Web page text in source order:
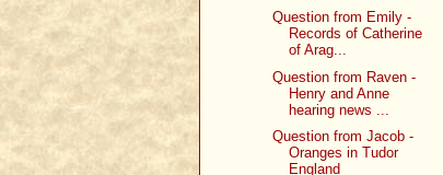
Question from Emily -
Records of Catherine
of Arag...
Question from Raven -
Henry and Anne
hearing news ...
Question from Jacob -
Oranges in Tudor
England